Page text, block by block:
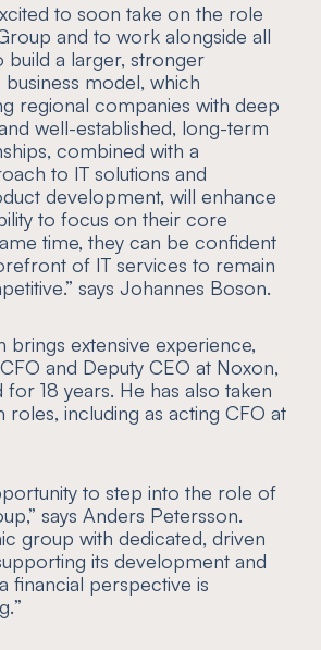
to soon take on the role
and to work alongside all
a larger, stronger
model, which
regional companies with deep
well-established, long-term
combined with a
to IT solutions and
development, will enhance
to focus on their core
time, they can be confident
of IT services to remain
.” says Johannes Boson.
brings extensive experience,
and Deputy CEO at Noxon,
18 years. He has also taken
roles, including as acting CFO at
to step into the role of
,” says Anders Petersson.
group with dedicated, driven
its development and
financial perspective is
”